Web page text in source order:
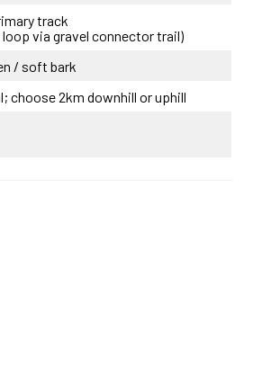
track
loop via gravel connector trail)
/ soft bark
choose 2km downhill or uphill